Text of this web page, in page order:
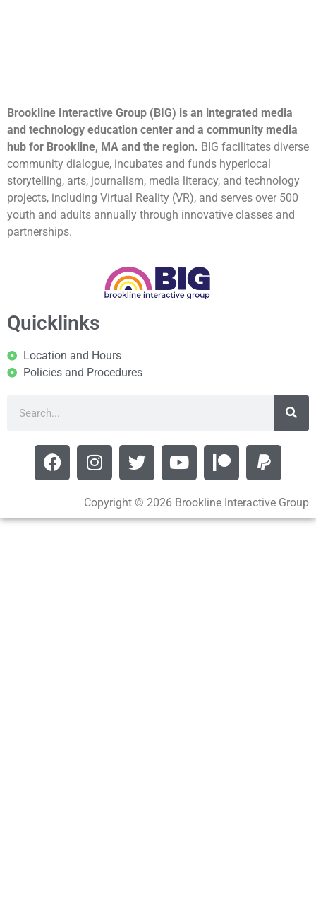
Brookline Interactive Group (BIG) is an integrated media
and technology education center and a community media
hub for Brookline, MA and the region. BIG facilitates diverse
community dialogue, incubates and funds hyperlocal
storytelling, arts, journalism, media literacy, and technology
projects, including Virtual Reality (VR), and serves over 500
youth and adults annually through innovative classes and
partnerships.
Quicklinks
Location and Hours
Policies and Procedures
Copyright © 2026 Brookline Interactive Group